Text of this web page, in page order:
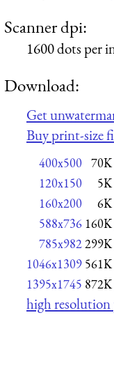
Scanner dpi:
1600 dots per
Download:
Get
Buy print-size
400x500 70K
120x150 5K
160x200 6K
588x736 160K
785x982299K
1046x1309 561K
1395x1745 872K
high